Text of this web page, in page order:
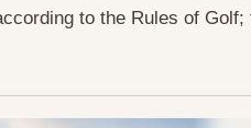
to the Rules of